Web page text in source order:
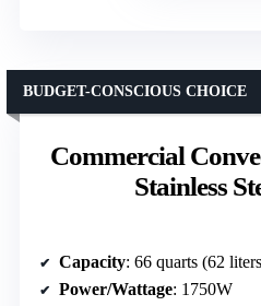
Commercial
Stainless
BUDGET-CONSCIOUS CHOICE
Capacity: 66 quarts (62
Power/Wattage: 1750W